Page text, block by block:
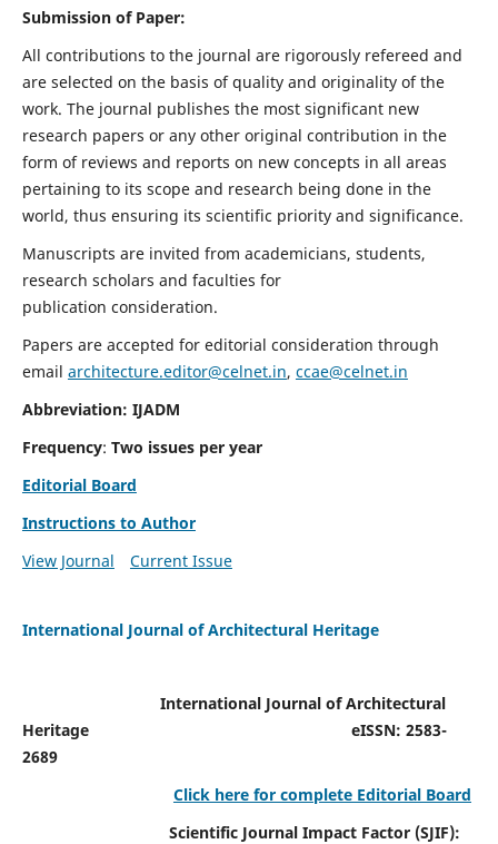
Submission of Paper:
All contributions to the journal are rigorously refereed and
are selected on the basis of quality and originality of the
work. The journal publishes the most significant new
research papers or any other original contribution in the
form of reviews and reports on new concepts in all areas
pertaining to its scope and research being done in the
world, thus ensuring its scientific priority and significance.
Manuscripts are invited from academicians, students,
research scholars and faculties for
publication consideration.
Papers are accepted for editorial consideration through
email architecture.editor@celnet.in, ccae@celnet.in
Abbreviation: IJADM
Frequency: Two issues per year
Editorial Board
Instructions to Author
View Journal
Current Issue
International Journal of Architectural Heritage
International Journal of Architectural
HeritageeISSN: 2583-
2689
Click here for complete Editorial Board
Scientific Journal Impact Factor (SJIF):